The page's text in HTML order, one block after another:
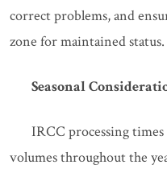
correct problems, and
zone for maintained status.
Seasonal
IRCC processing
volumes throughout the